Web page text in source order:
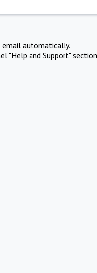
email automatically.
"Help and Support" section